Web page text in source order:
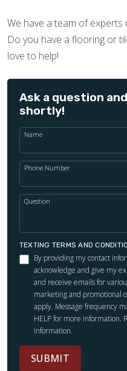
We have a team of experts
Do you have a flooring or
love to help!
Ask a question
shortly!
Name
Phone Number
Question
TEXTING TERMS AND
By providing my contact
acknowledge and give my
and receive emails for
marketing and promotional
apply. Message frequency
HELP for more information.
information.
SUBMIT